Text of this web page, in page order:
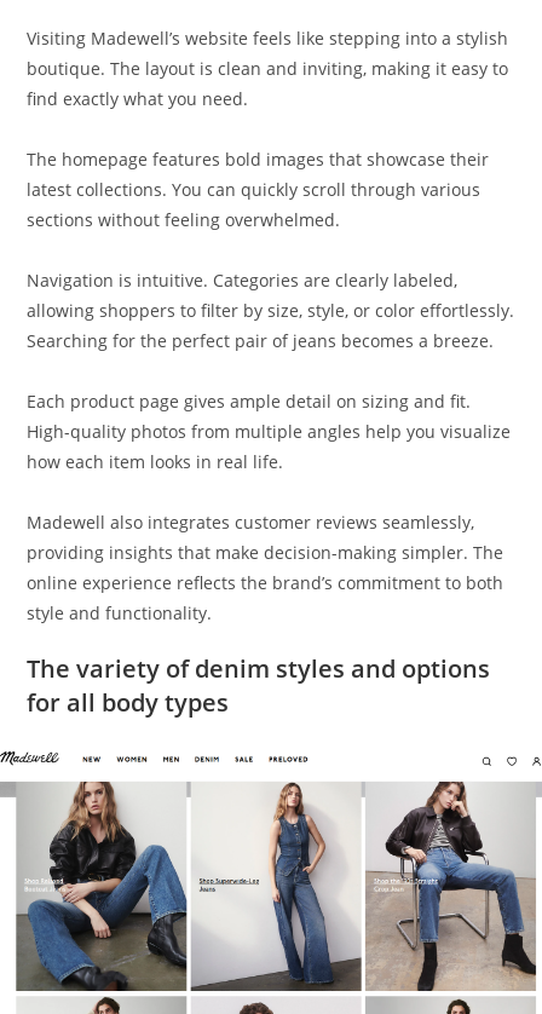
Visiting Madewell’s website feels like stepping into a stylish
boutique. The layout is clean and inviting, making it easy to
find exactly what you need.
The homepage features bold images that showcase their
latest collections. You can quickly scroll through various
sections without feeling overwhelmed.
Navigation is intuitive. Categories are clearly labeled,
allowing shoppers to filter by size, style, or color effortlessly.
Searching for the perfect pair of jeans becomes a breeze.
Each product page gives ample detail on sizing and fit.
High-quality photos from multiple angles help you visualize
how each item looks in real life.
Madewell also integrates customer reviews seamlessly,
providing insights that make decision-making simpler. The
online experience reflects the brand’s commitment to both
style and functionality.
The variety of denim styles and options
for all body types